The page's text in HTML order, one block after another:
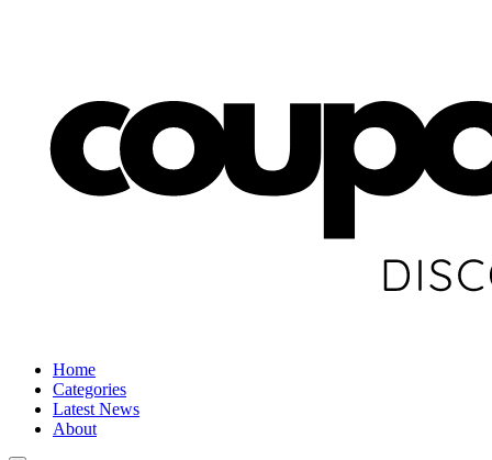
Home
Categories
Latest News
About